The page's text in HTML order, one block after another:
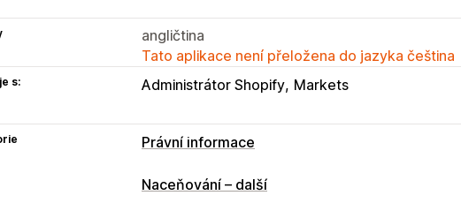
angličtina
Tato aplikace není přeložena do jazyka čeština
s: Administrátor Shopify Markets
Právní informace
Dodržování předpisů
Naceňování – další